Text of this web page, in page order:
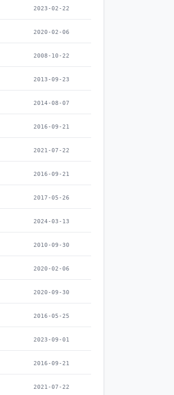
2023-02-22
2020-02-06
2008-10-22
2013-09-23
2014-08-07
2016-09-21
2021-07-22
2016-09-21
2017-05-26
2024-03-13
2010-09-30
2020-02-06
2020-09-30
2016-05-25
2023-09-01
2016-09-21
2021-07-22